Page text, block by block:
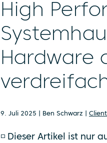
High
Hardware
9. Juli 2025 | Ben Schwarz |
◽ Dieser Artikel ist nur